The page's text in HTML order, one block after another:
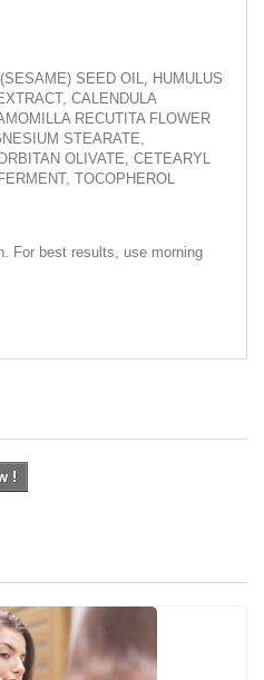
SEED OIL, HUMULUS
CALENDULA
RECUTITA FLOWER
STEARATE,
OLIVATE, CETEARYL
TOCOPHEROL
For best results, use morning
!